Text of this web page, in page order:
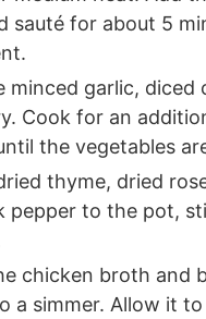
sauté for about 5
minced garlic, diced
Cook for an
the vegetables
thyme, dried
pepper to the pot,
chicken broth and
a simmer. Allow it